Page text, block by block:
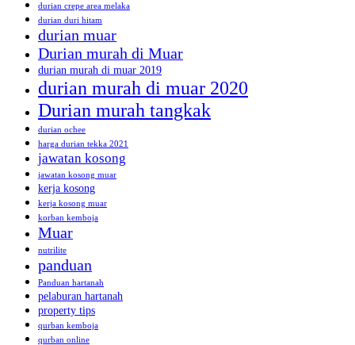
durian crepe area melaka
durian duri hitam
durian muar
Durian murah di Muar
durian murah di muar 2019
durian murah di muar 2020
Durian murah tangkak
durian ochee
harga durian tekka 2021
jawatan kosong
jawatan kosong muar
kerja kosong
kerja kosong muar
korban kemboja
Muar
nutrilite
panduan
Panduan hartanah
pelaburan hartanah
property tips
qurban kemboja
qurban online